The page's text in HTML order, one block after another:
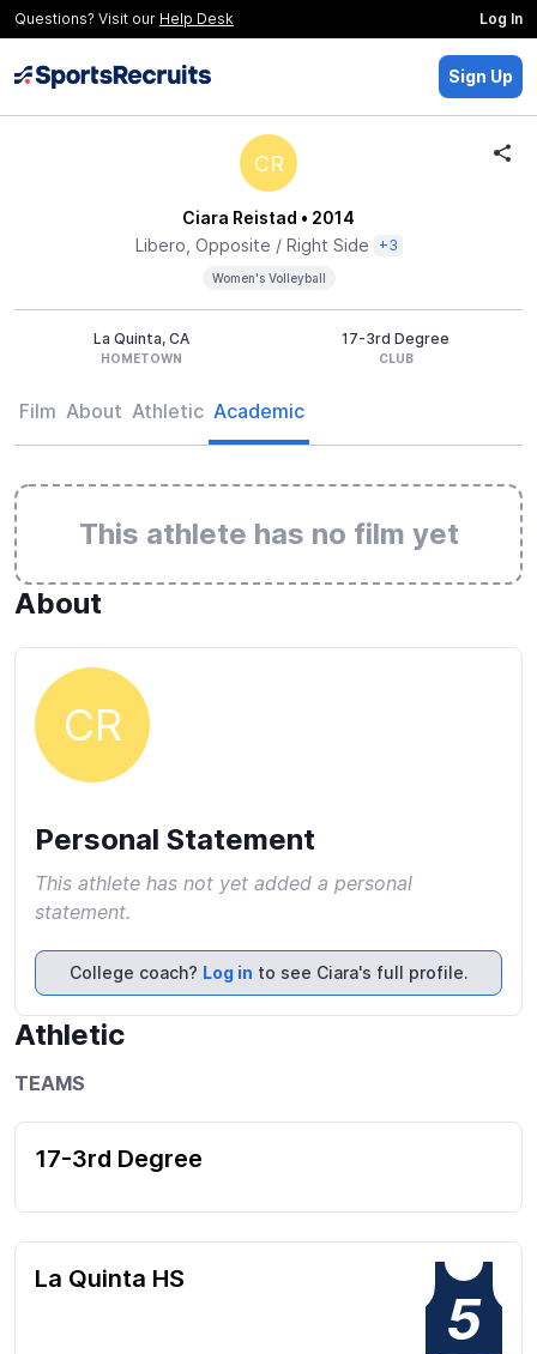
Questions? Visit our Help Desk Log In
Sign Up
CR
Ciara Reistad • 2014
Libero, Opposite / Right Side
+3
Women's Volleyball
La Quinta, CA
HOMETOWN
17-3rd Degree
CLUB
Film About Athletic Academic
This athlete has no film yet
About
CR
Personal Statement
This athlete has not yet added a personal
statement.
College coach? Log in to see Ciara's full profile.
Athletic
TEAMS
17-3rd Degree
La Quinta HS
5